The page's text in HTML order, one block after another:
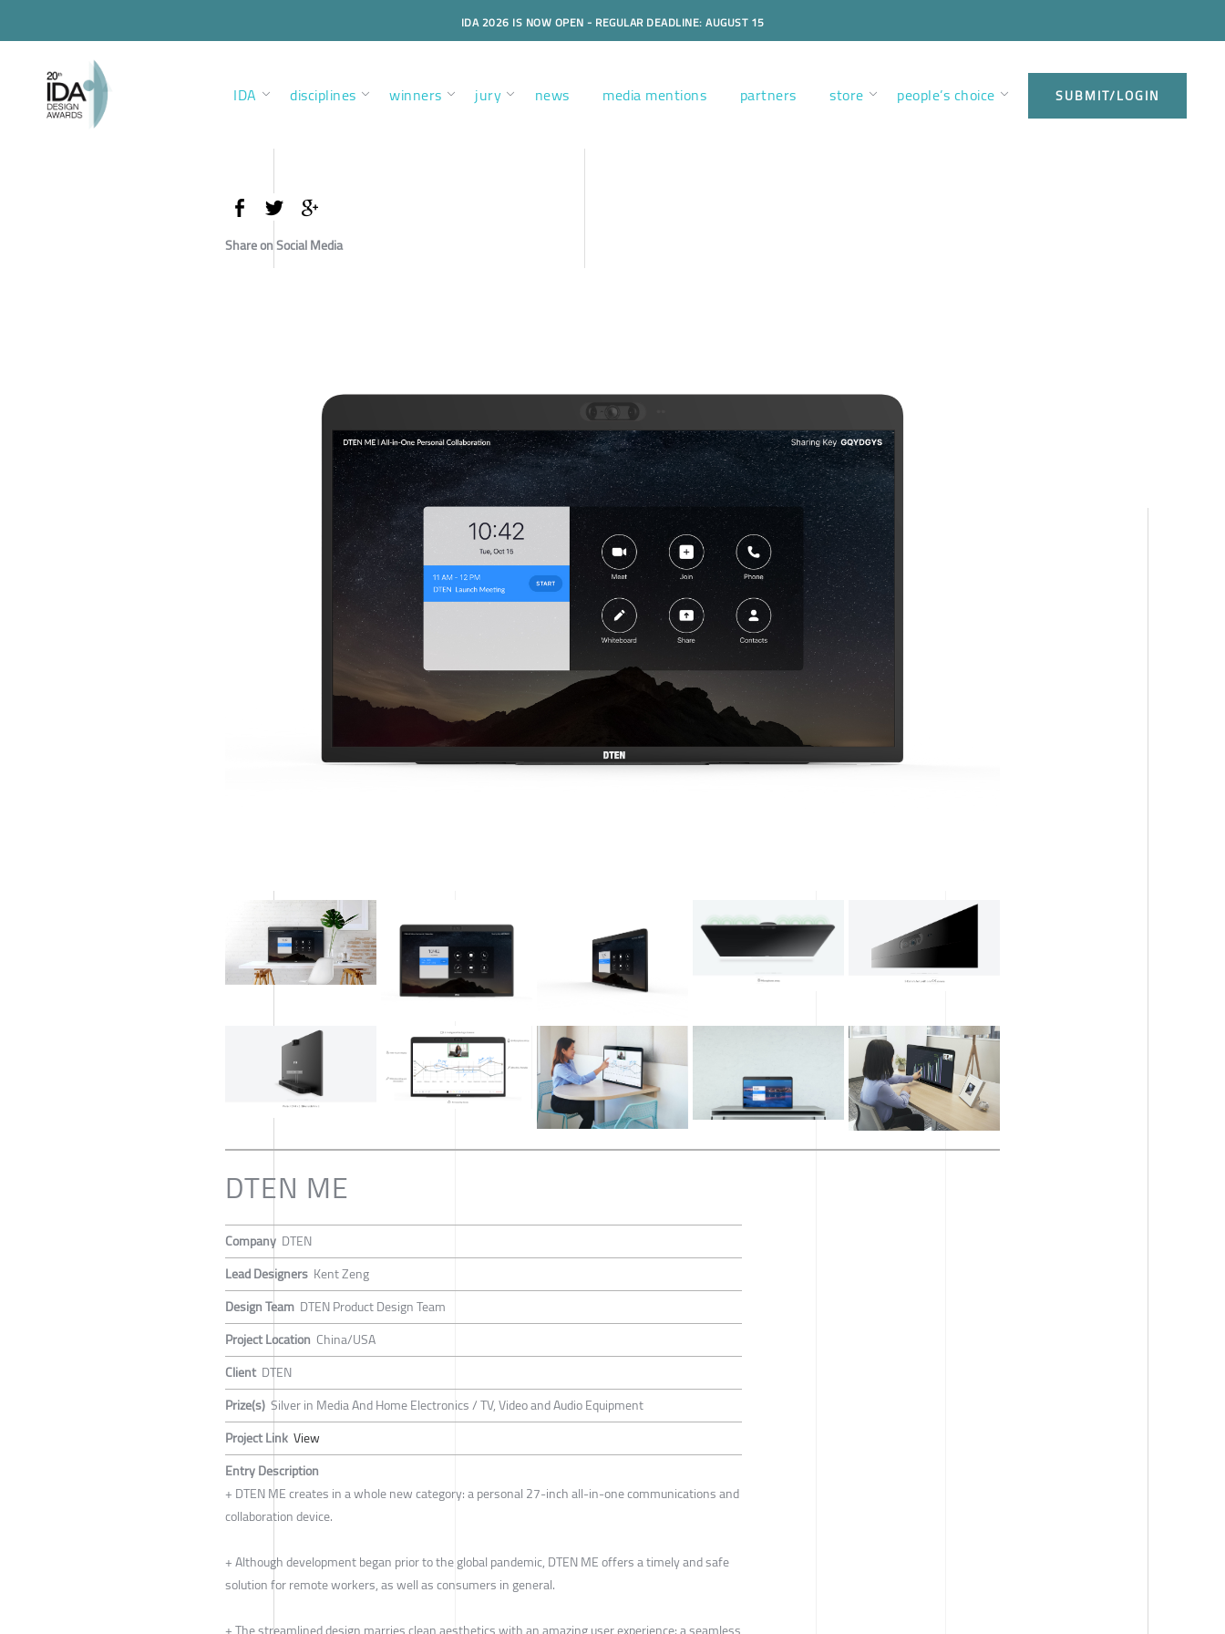
IDA 2026 IS NOW OPEN - REGULAR DEADLINE: AUGUST 15
IDA disciplines winners jury news media mentions partners store people’s choice SUBMIT/LOGIN
Share on Social Media
DTEN ME
Company DTEN
Lead Designers Kent Zeng
Design Team DTEN Product Design Team
Project Location China/USA
Client DTEN
Prize(s) Silver in Media And Home Electronics / TV, Video and Audio Equipment
Project Link View
Entry Description
+ DTEN ME creates in a whole new category: a personal 27-inch all-in-one communications and
collaboration device.
+ Although development began prior to the global pandemic, DTEN ME offers a timely and safe
solution for remote workers, as well as consumers in general.